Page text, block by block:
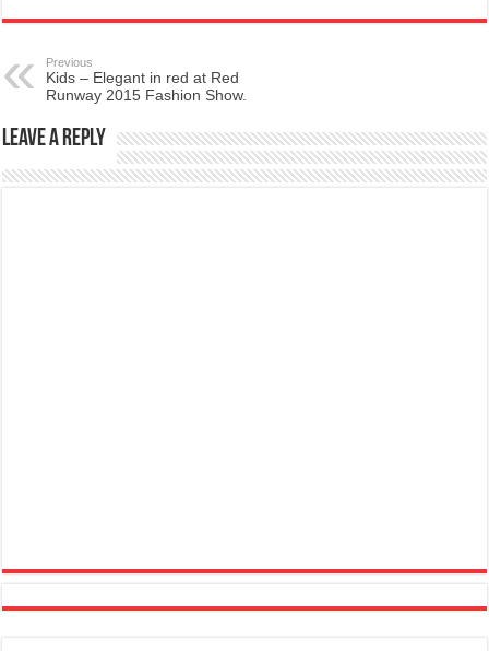
Previous
Kids – Elegant in red at Red
Runway 2015 Fashion Show.
Leave a Reply